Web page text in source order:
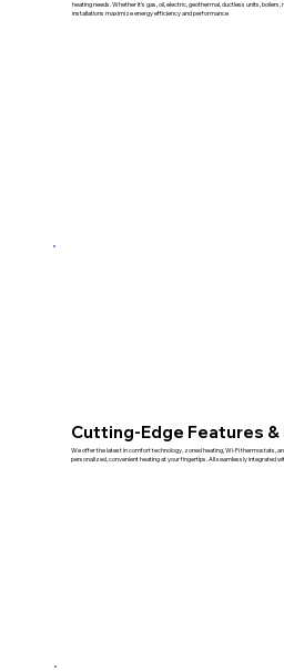
heating needs. Whether it’s gas, oil, electric, geothermal, ductless units,
installations maximize energy efficiency and performance
Cutting‑Edge Features
We offer the latest in comfort technology, zoned heating, Wi‑Fi thermostats,
personalized, convenient heating at your fingertips. All seamlessly integrated